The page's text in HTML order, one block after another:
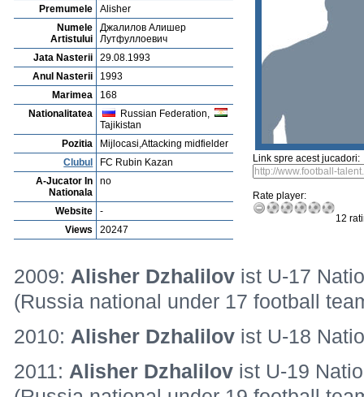
Premumele
Alisher
Numele
Artistului
Джалилов Алишер
Лутфуллоевич
Jata Nasterii
29.08.1993
Anul Nasterii
1993
Marimea
168
Nationalitatea
Russian Federation,
Tajikistan
Pozitia
Mijlocasi,Attacking midfielder
Clubul
FC Rubin Kazan
A-Jucator In
Nationala
no
Website
-
Views
20247
Link spre acest jucadori:
Rate player:
12
2009: Alisher Dzhalilov ist U-17
(Russia national under 17 football
2010: Alisher Dzhalilov ist U-18
2011: Alisher Dzhalilov ist U-19